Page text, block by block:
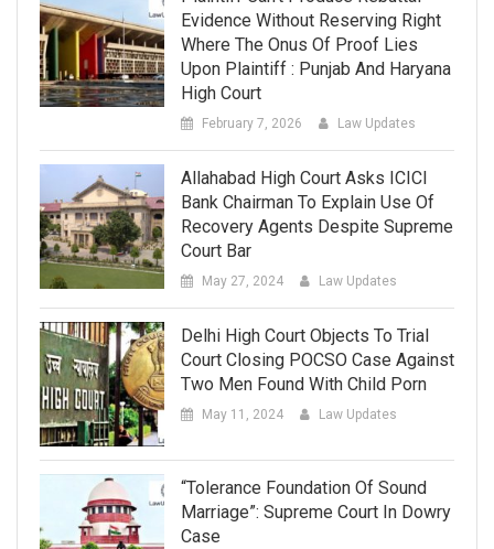
Evidence Without Reserving Right
Where The Onus Of Proof Lies
Upon Plaintiff : Punjab And Haryana
High Court
February 7, 2026 Law Updates
Allahabad High Court Asks ICICI
Bank Chairman To Explain Use Of
Recovery Agents Despite Supreme
Court Bar
May 27, 2024 Law Updates
Delhi High Court Objects To Trial
Court Closing POCSO Case Against
Two Men Found With Child Porn
May 11, 2024 Law Updates
“Tolerance Foundation Of Sound
Marriage”: Supreme Court In Dowry
Case